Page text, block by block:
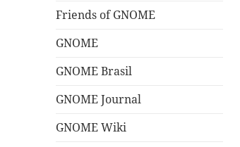
Friends of GNOME
GNOME
GNOME Brasil
GNOME Journal
GNOME Wiki